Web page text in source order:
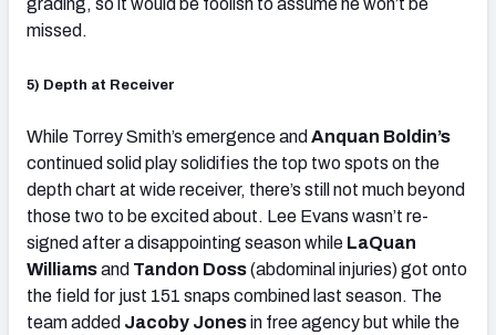
grading, so it would be foolish to assume he won’t be
missed.
5) Depth at Receiver
While Torrey Smith’s emergence and Anquan Boldin’s
continued solid play solidifies the top two spots on the
depth chart at wide receiver, there’s still not much beyond
those two to be excited about. Lee Evans wasn’t re-
signed after a disappointing season while LaQuan
Williamsand Tandon Doss(abdominal injuries) got onto
the field for just 151 snaps combined last season. The
team added Jacoby Jonesin free agency but while the